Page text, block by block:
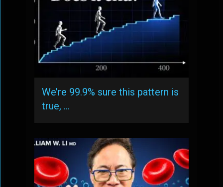
We’re 99.9% sure this pattern is
true, …